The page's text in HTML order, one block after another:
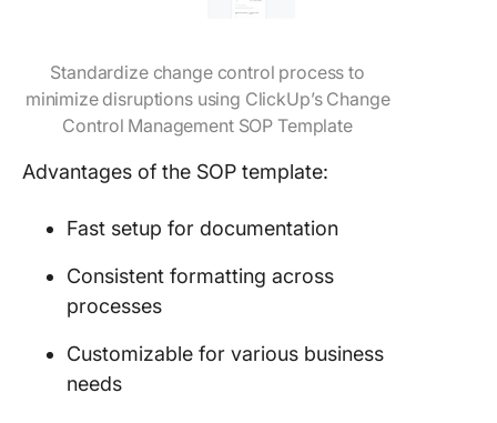
Standardize change control process to
minimize disruptions using ClickUp’s Change
Control Management SOP Template
Advantages of the SOP template:
Fast setup for documentation
Consistent formatting across
processes
Customizable for various business
needs